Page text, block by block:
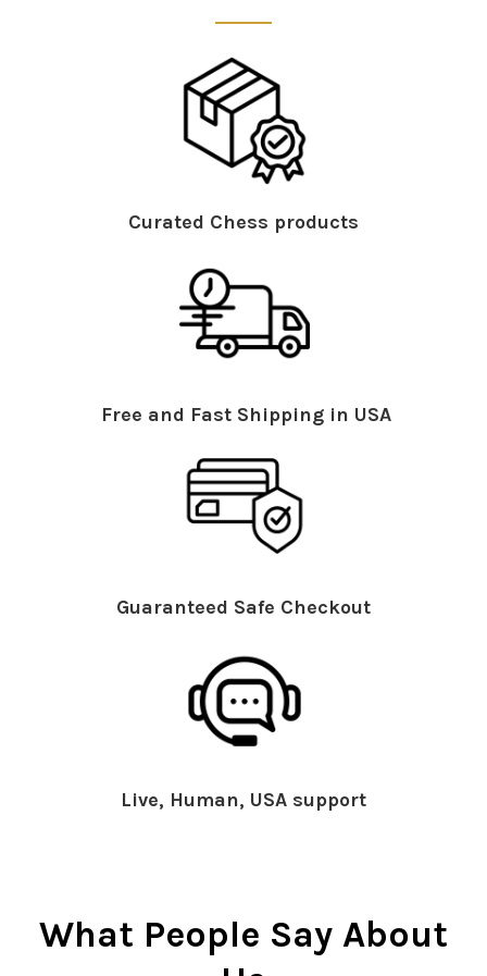
Curated Chess products
Free and Fast Shipping in USA
Guaranteed Safe Checkout
Live, Human, USA support
What People Say About